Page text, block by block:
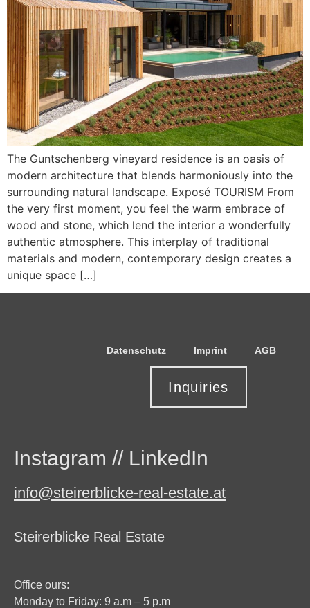
The Guntschenberg vineyard residence is an oasis of
modern architecture that blends harmoniously into the
surrounding natural landscape. Exposé TOURISM From
the very first moment, you feel the warm embrace of
wood and stone, which lend the interior a wonderfully
authentic atmosphere. This interplay of traditional
materials and modern, contemporary design creates a
unique space […]
Steirerblicke Real Estate
Office ours:
Monday to Friday: 9 a.m – 5 p.m
Datenschutz Imprint AGB
Inquiries
Instagram // LinkedIn
info@steirerblicke-real-estate.at